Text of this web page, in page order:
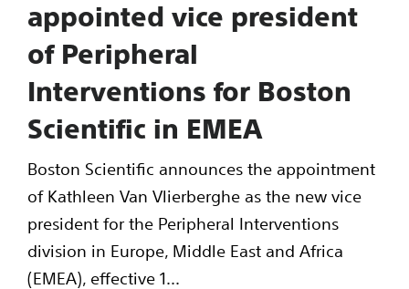
appointed vice president
of Peripheral
Interventions for Boston
Scientific in EMEA
Boston Scientific announces the appointment
of Kathleen Van Vlierberghe as the new vice
president for the Peripheral Interventions
division in Europe, Middle East and Africa
(EMEA), effective 1...